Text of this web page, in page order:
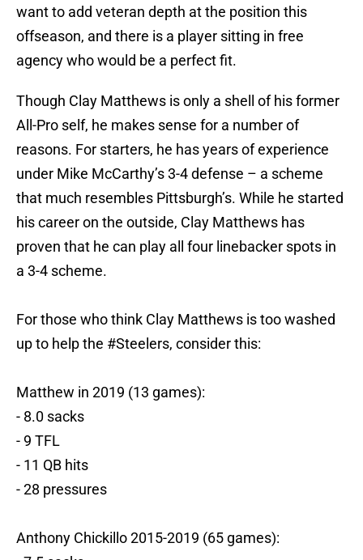
want to add veteran depth at the position this
offseason, and there is a player sitting in free
agency who would be a perfect fit.
Though Clay Matthews is only a shell of his former
All-Pro self, he makes sense for a number of
reasons. For starters, he has years of experience
under Mike McCarthy’s 3-4 defense – a scheme
that much resembles Pittsburgh’s. While he started
his career on the outside, Clay Matthews has
proven that he can play all four linebacker spots in
a 3-4 scheme.
For those who think Clay Matthews is too washed
up to help the #Steelers, consider this:
Matthew in 2019 (13 games):
- 8.0 sacks
- 9 TFL
- 11 QB hits
- 28 pressures
Anthony Chickillo 2015-2019 (65 games):